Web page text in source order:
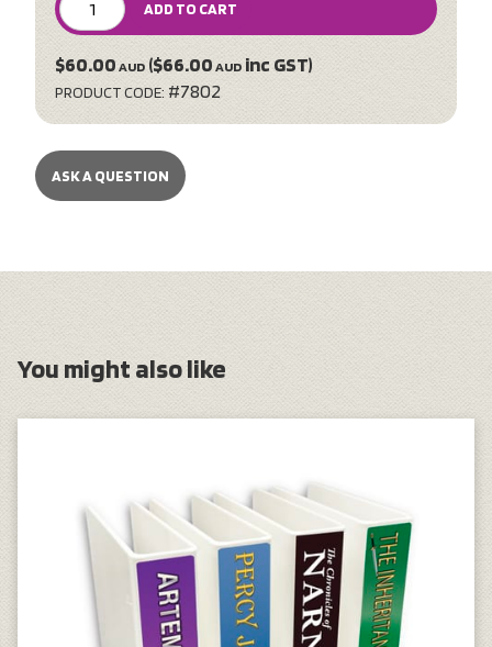
ADD TO CART
$60.00AUD ($66.00 AUD inc GST)
PRODUCT CODE: #7802
ASK A QUESTION
You might also like